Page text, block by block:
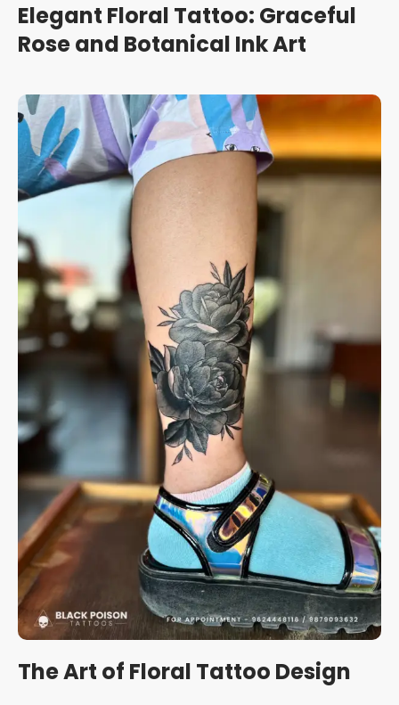
Elegant Floral Tattoo: Graceful
Rose and Botanical Ink Art
The Art of Floral Tattoo Design